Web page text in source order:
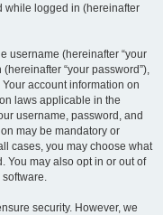
while logged in (hereinafter
username (hereinafter “your
“your password”),
account information on
laws applicable in the
username, password, and
may be mandatory or
cases, you may choose what
You may also opt in or out of
security. However, we